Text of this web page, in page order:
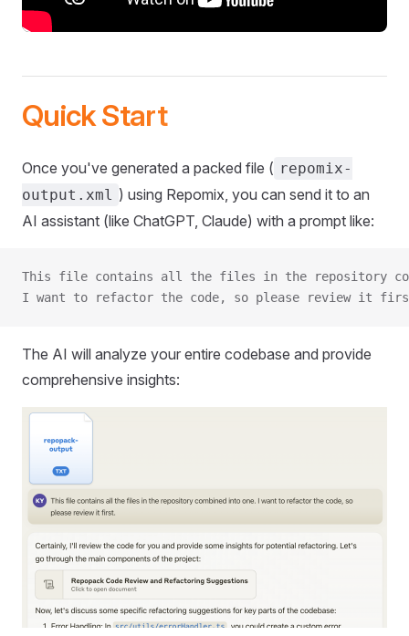
Quick Start
Once you've generated a packed file ( repomix-
output.xml ) using Repomix, you can send it to an
AI assistant (like ChatGPT, Claude) with a prompt like:
This file contains all the files in the repository
I want to refactor the code, so please review it
The AI will analyze your entire codebase and provide
comprehensive insights: